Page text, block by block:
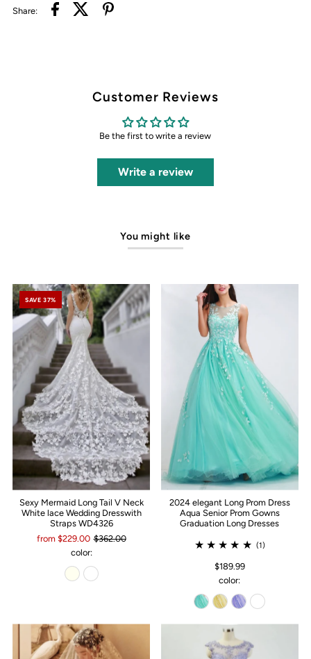
Share:
Customer Reviews
Be the first to write a review
Write a review
You might like
SAVE 37%
Sexy Mermaid Long Tail V Neck
White lace Wedding Dresswith
Straps WD4326
from $229.00 $362.00
color:
2024 elegant Long Prom Dress
Aqua Senior Prom Gowns
Graduation Long Dresses
(1)
$189.99
color: